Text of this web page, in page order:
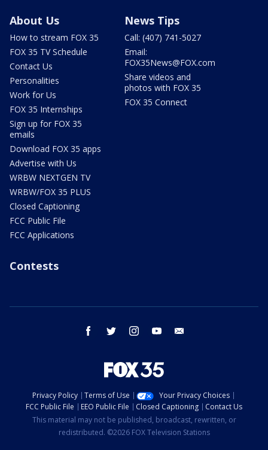
About Us
How to stream FOX 35
FOX 35 TV Schedule
Contact Us
Personalities
Work for Us
FOX 35 Internships
Sign up for FOX 35
emails
Download FOX 35 apps
Advertise with Us
WRBW NEXTGEN TV
WRBW/FOX 35 PLUS
Closed Captioning
FCC Public File
FCC Applications
News Tips
Call: (407) 741-5027
Email:
FOX35News@FOX.com
Share videos and
photos with FOX 35
FOX 35 Connect
Contests
facebook twitter instagram youtube
Privacy Policy Terms of Use
Your Privacy Choices
FCC Public File
EEO Public File Closed Captioning
Contact Us
This material may not be published, broadcast, rewritten, or
redistributed. ©2026 FOX Television Stations